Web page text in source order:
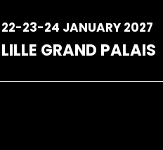
22-23-24 JANUARY 2027
LILLE GRAND PALAIS